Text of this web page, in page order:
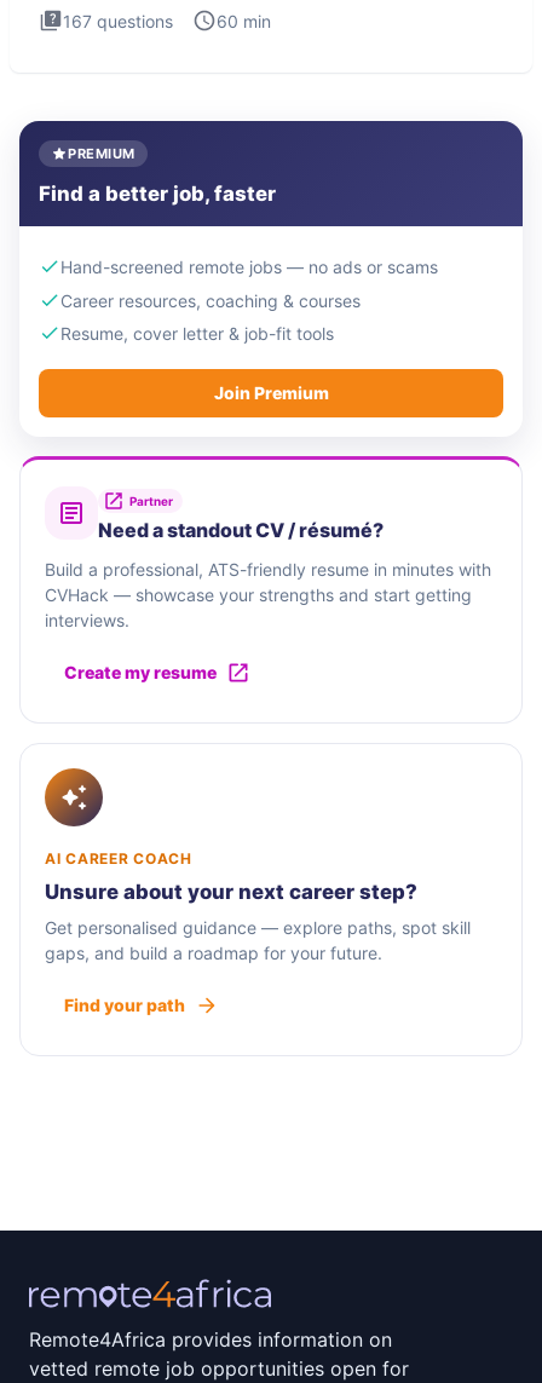
167 questions 60 min
PREMIUM
Find a better job, faster
Hand-screened remote jobs — no ads or scams
Career resources, coaching & courses
Resume, cover letter & job-fit tools
Join Premium
Partner
Need a standout CV / résumé?
Build a professional, ATS-friendly resume in minutes with
CVHack — showcase your strengths and start getting
interviews.
Create my resume
AI CAREER COACH
Unsure about your next career step?
Get personalised guidance — explore paths, spot skill
gaps, and build a roadmap for your future.
Find your path
Remote4Africa provides information on
vetted remote job opportunities open for